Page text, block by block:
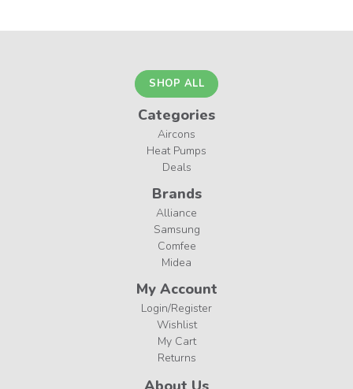
SHOP ALL
Categories
Aircons
Heat Pumps
Deals
Brands
Alliance
Samsung
Comfee
Midea
My Account
Login/Register
Wishlist
My Cart
Returns